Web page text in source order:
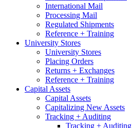
International Mail
Processing Mail
Regulated Shipments
Reference + Training
University Stores
University Stores
Placing Orders
Returns + Exchanges
Reference + Training
Capital Assets
Capital Assets
Capitalizing New Assets
Tracking + Auditing
Tracking + Auditing